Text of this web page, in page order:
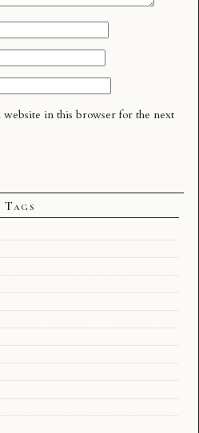
website in this browser for the next
Tags